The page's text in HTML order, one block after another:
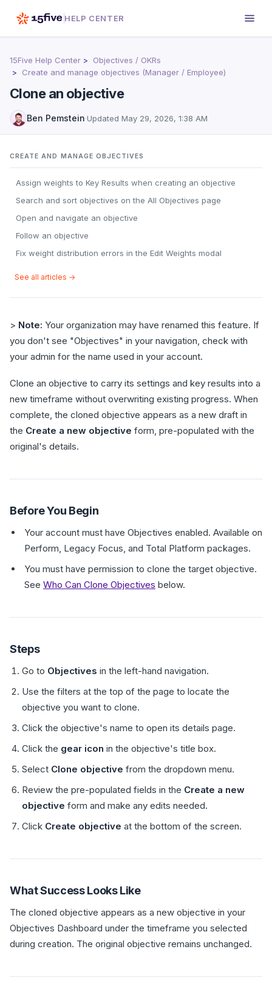
HELP CENTER
15Five Help Center
Objectives / OKRs
Create and manage objectives (Manager / Employee)
Clone an objective
Ben Pemstein·Updated May 29, 2026, 1:38 AM
CREATE AND MANAGE OBJECTIVES
Assign weights to Key Results when creating an objective
Search and sort objectives on the All Objectives page
Open and navigate an objective
Follow an objective
Fix weight distribution errors in the Edit Weights modal
See all articles →
> Note: Your organization may have renamed this feature. If
you don't see "Objectives" in your navigation, check with
your admin for the name used in your account.
Clone an objective to carry its settings and key results into a
new timeframe without overwriting existing progress. When
complete, the cloned objective appears as a new draft in
the Create a new objective form, pre-populated with the
original's details.
Before You Begin
Your account must have Objectives enabled. Available on
Perform, Legacy Focus, and Total Platform packages.
You must have permission to clone the target objective.
See Who Can Clone Objectives below.
Steps
Go to Objectives in the left-hand navigation.
Use the filters at the top of the page to locate the
objective you want to clone.
Click the objective's name to open its details page.
Click the gear icon in the objective's title box.
Select Clone objective from the dropdown menu.
Review the pre-populated fields in the Create a new
objective form and make any edits needed.
Click Create objective at the bottom of the screen.
What Success Looks Like
The cloned objective appears as a new objective in your
Objectives Dashboard under the timeframe you selected
during creation. The original objective remains unchanged.